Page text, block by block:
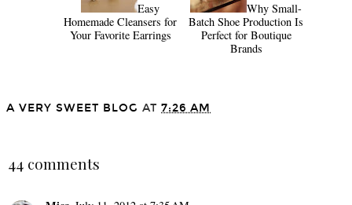
Easy
Homemade Cleansers for
Your Favorite Earrings
Why Small-
Batch Shoe Production Is
Perfect for Boutique
Brands
A VERY SWEET BLOG AT 7:26 AM
44 comments